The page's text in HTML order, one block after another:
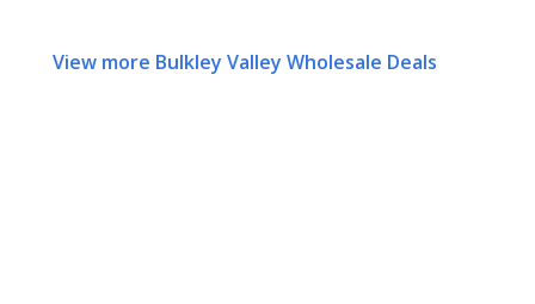
View more Bulkley Valley Wholesale Deals